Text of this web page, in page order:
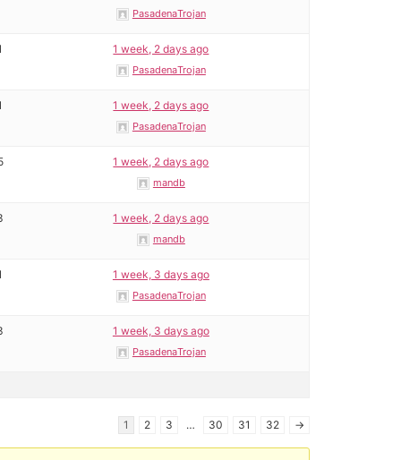
PasadenaTrojan
1 week, 2 days ago
PasadenaTrojan
1 week, 2 days ago
PasadenaTrojan
1 week, 2 days ago
mandb
1 week, 2 days ago
mandb
1 week, 3 days ago
PasadenaTrojan
1 week, 3 days ago
PasadenaTrojan
1 2 3 … 30 31 32 →